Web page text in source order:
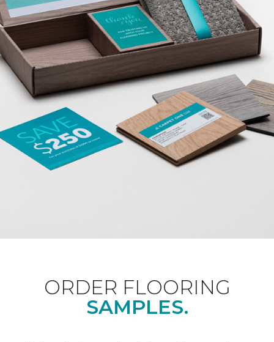
ORDER FLOORING
SAMPLES.